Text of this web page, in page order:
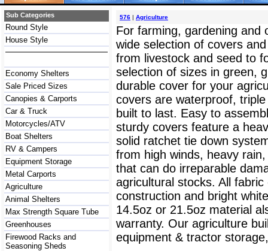
Sub Categories
Round Style
House Style
Economy Shelters
Sale Priced Sizes
Canopies & Carports
Car & Truck
Motorcycles/ATV
Boat Shelters
RV & Campers
Equipment Storage
Metal Carports
Agriculture
Animal Shelters
Max Strength Square Tube
Greenhouses
Firewood Racks and
Seasoning Sheds
576 | Agriculture
For farming, gardening and
wide selection of covers
from livestock and seed to
selection of sizes in green,
durable cover for your
covers are waterproof,
built to last. Easy to
sturdy covers feature a
solid ratchet tie down
from high winds, heavy
that can do irreparable
agricultural stocks. All
construction and bright
14.5oz or 21.5oz material
warranty. Our agriculture
equipment & tractor